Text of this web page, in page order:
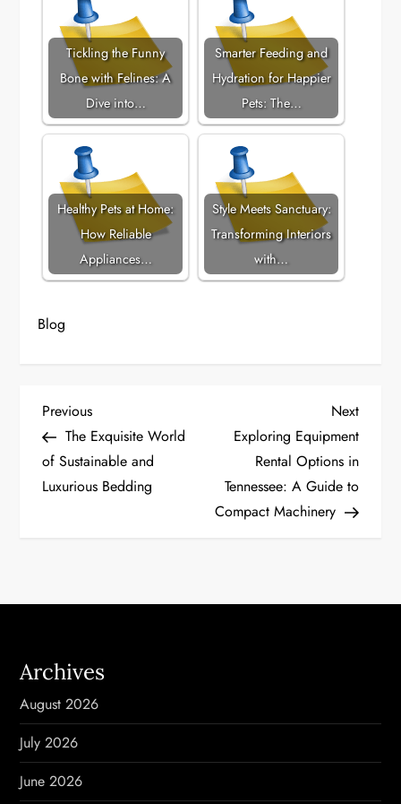
Tickling the Funny
Bone with Felines: A
Dive into…
Smarter Feeding and
Hydration for Happier
Pets: The…
Healthy Pets at Home:
How Reliable
Appliances…
Style Meets Sanctuary:
Transforming Interiors
with…
Blog
P
o
s
a
v
i
g
a
Previous
Post
Previous
The Exquisite World
of Sustainable and
Luxurious Bedding
Next
Post
Next
Exploring Equipment
Rental Options in
Tennessee: A Guide to
Compact Machinery
Archives
August 2026
July 2026
June 2026